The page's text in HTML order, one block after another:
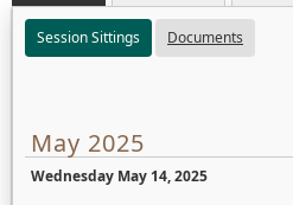
Session Sittings Documents
May 2025
Wednesday May 14, 2025